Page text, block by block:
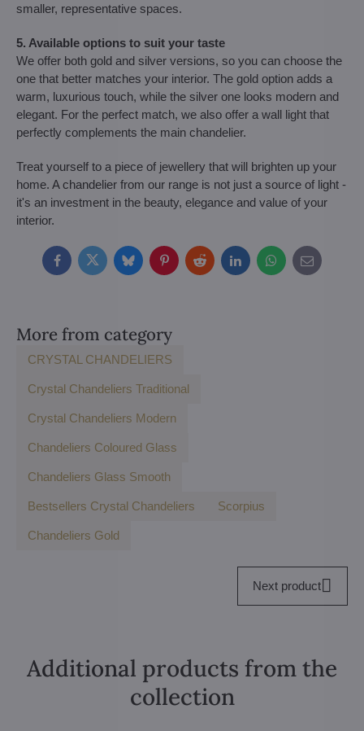
smaller, representative spaces.
5. Available options to suit your taste
We offer both gold and silver versions, so you can choose the
one that better matches your interior. The gold option adds a
warm, luxurious touch, while the silver one looks modern and
elegant. For the perfect match, we also offer a wall light that
perfectly complements the main chandelier.
Treat yourself to a piece of jewellery that will brighten up your
home. A chandelier from our range is not just a source of light -
it's an investment in the beauty, elegance and value of your
interior.
FacebookTwitterBlueskyPinterestRedditLinkedInWhatsApp
E-
mail
More from category
CRYSTAL CHANDELIERS
Crystal Chandeliers Traditional
Crystal Chandeliers Modern
Chandeliers Coloured Glass
Chandeliers Glass Smooth
Bestsellers Crystal Chandeliers Scorpius
Chandeliers Gold
Next product
Additional products from the
collection